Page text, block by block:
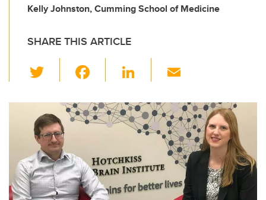
Kelly Johnston, Cumming School of Medicine
SHARE THIS ARTICLE
wi
tt
er
c
e
o
o
Li
k
e
dI
n
ail